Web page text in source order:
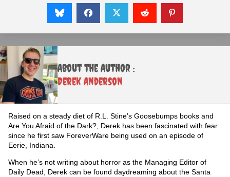
About the Author :
Derek Anderson
Raised on a steady diet of R.L. Stine’s Goosebumps books and
Are You Afraid of the Dark?, Derek has been fascinated with fear
since he first saw ForeverWare being used on an episode of
Eerie, Indiana.
When he’s not writing about horror as the Managing Editor of
Daily Dead, Derek can be found daydreaming about the Santa